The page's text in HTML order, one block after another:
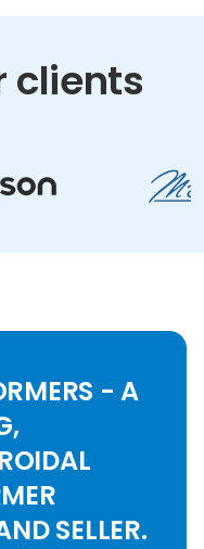
clients
- A
SELLER.